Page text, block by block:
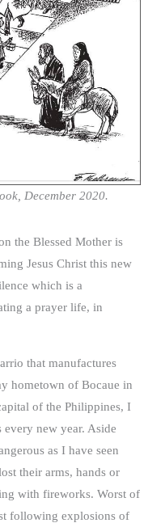
December 2020.
the Blessed Mother is
Jesus Christ this new
which is a
a prayer life, in
that manufactures
hometown of Bocaue in
of the Philippines, I
new year. Aside
as I have seen
their arms, hands or
with fireworks. Worst of
following explosions of